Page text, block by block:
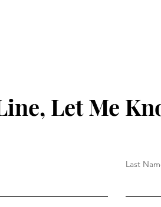
Let Me
Last